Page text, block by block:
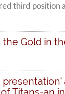
third position
the Gold in